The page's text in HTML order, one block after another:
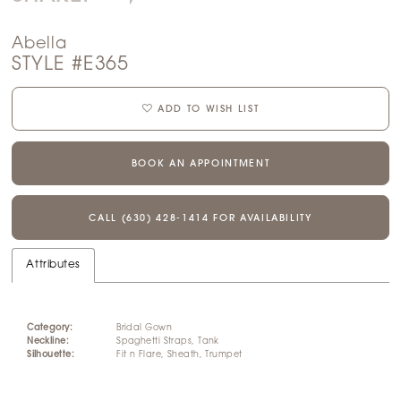
Abella
STYLE #E365
ADD TO WISH LIST
BOOK AN APPOINTMENT
CALL (630) 428‑1414 FOR AVAILABILITY
Attributes
Category:
Bridal Gown
Neckline:
Spaghetti Straps, Tank
Silhouette:
Fit n Flare, Sheath, Trumpet